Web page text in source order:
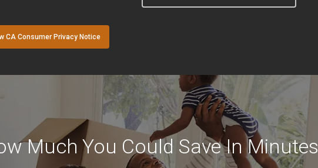
CA Consumer Privacy Notice
Much You Could Save In Minutes